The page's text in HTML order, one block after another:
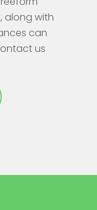
along with
can
us